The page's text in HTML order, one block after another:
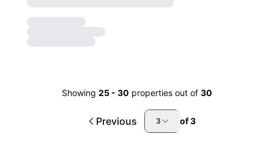
Showing 25 - 30 properties out of 30
Previous 3 of3